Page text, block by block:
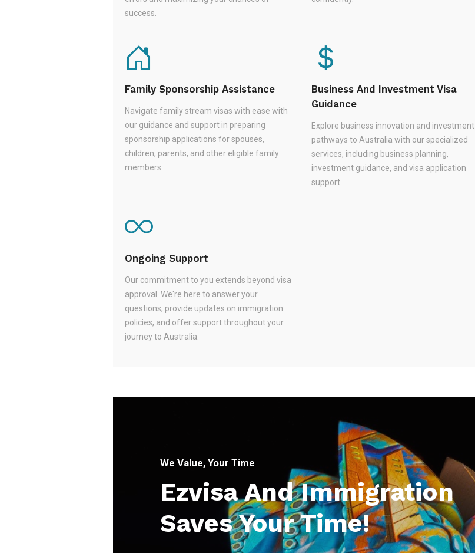
success.
Family Sponsorship Assistance
Navigate family stream visas with ease with
our guidance and support in preparing
sponsorship applications for spouses,
children, parents, and other eligible family
members.
Business And Investment Visa
Guidance
Explore business innovation and investment
pathways to Australia with our specialized
services, including business planning,
investment guidance, and visa application
support.
Ongoing Support
Our commitment to you extends beyond visa
approval. We're here to answer your
questions, provide updates on immigration
policies, and offer support throughout your
journey to Australia.
We Value, Your Time
Ezvisa And Immigration
Saves Your Time!